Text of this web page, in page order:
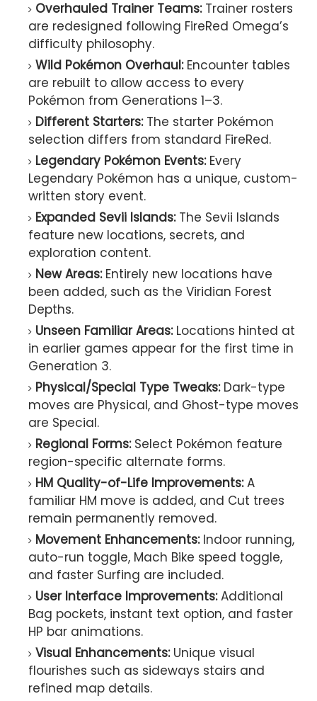
Overhauled Trainer Teams:Trainer rosters
are redesigned following FireRed Omega’s
difficulty philosophy.
Wild Pokémon Overhaul:Encounter tables
are rebuilt to allow access to every
Pokémon from Generations 1–3.
Different Starters:The starter Pokémon
selection differs from standard FireRed.
Legendary Pokémon Events:Every
Legendary Pokémon has a unique, custom-
written story event.
Expanded Sevii Islands:The Sevii Islands
feature new locations, secrets, and
exploration content.
New Areas:Entirely new locations have
been added, such as the Viridian Forest
Depths.
Unseen Familiar Areas:Locations hinted at
in earlier games appear for the first time in
Generation 3.
Physical/Special Type Tweaks:Dark-type
moves are Physical, and Ghost-type moves
are Special.
Regional Forms:Select Pokémon feature
region-specific alternate forms.
HM Quality-of-Life Improvements:A
familiar HM move is added, and Cut trees
remain permanently removed.
Movement Enhancements:Indoor running,
auto-run toggle, Mach Bike speed toggle,
and faster Surfing are included.
User Interface Improvements:Additional
Bag pockets, instant text option, and faster
HP bar animations.
Visual Enhancements:Unique visual
flourishes such as sideways stairs and
refined map details.